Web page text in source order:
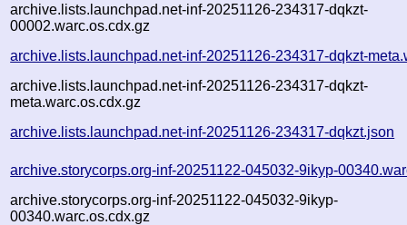
archive.lists.launchpad.net-inf-20251126-234317-dqkzt-
00002.warc.os.cdx.gz
archive.lists.launchpad.net-inf-20251126-234317-dqkzt-
archive.lists.launchpad.net-inf-20251126-234317-dqkzt-
meta.warc.os.cdx.gz
archive.lists.launchpad.net-inf-20251126-234317-dqkzt.json
archive.storycorps.org-inf-20251122-045032-9ikyp-
archive.storycorps.org-inf-20251122-045032-9ikyp-
00340.warc.os.cdx.gz